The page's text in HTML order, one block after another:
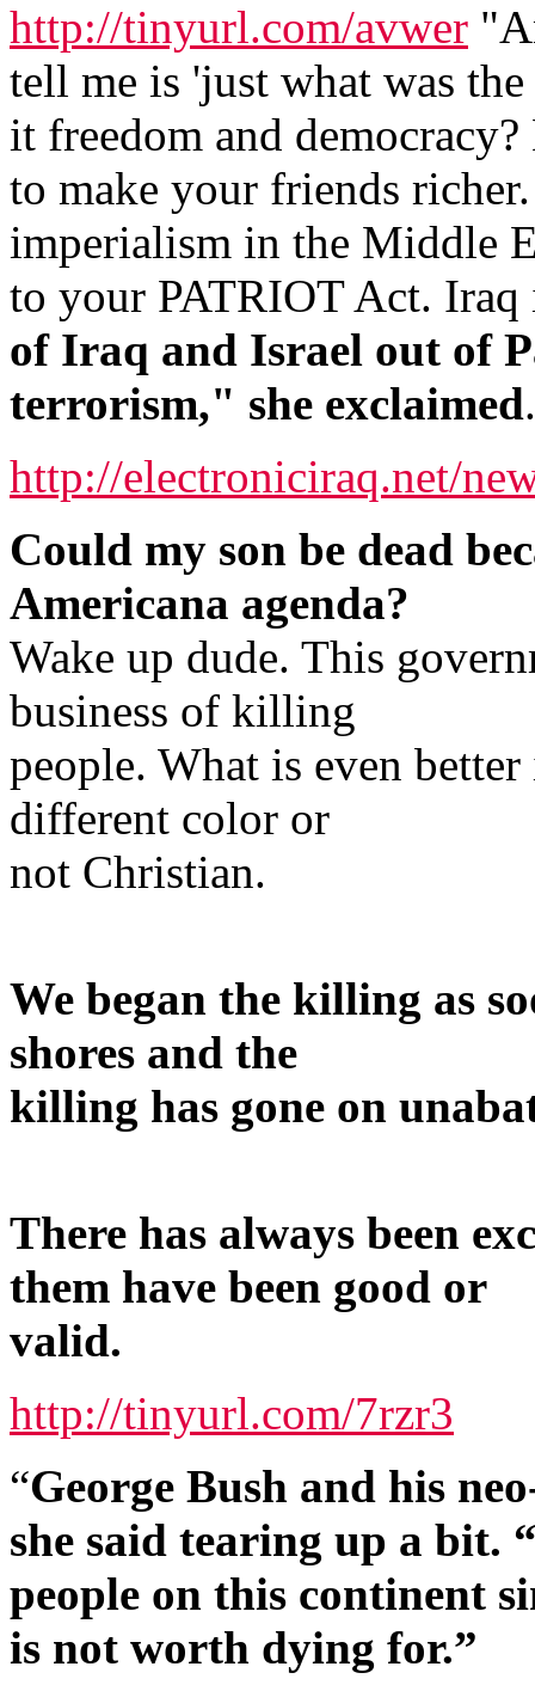
http://tinyurl.com/avwer
tell me is 'just what was
it freedom and
to make your friends
imperialism in the Middle
to your PATRIOT Act.
of Iraq and Israel out of
terrorism," she exclaimed
http://electroniciraq.net/
Could my son be dead
Americana agenda?
Wake up dude. This
business of killing
people. What is even
different color or
not Christian.
We began the killing as
shores and the
killing has gone on
There has always been
them have been good or
valid.
http://tinyurl.com/7rzr3
“George Bush and his
she said tearing up a bit.
people on this continent
is not worth dying for.”